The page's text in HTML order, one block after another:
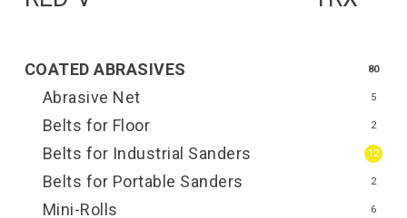
COATED ABRASIVES 80
Abrasive Net 5
Belts for Floor 2
Belts for Industrial Sanders 12
Belts for Portable Sanders 2
Mini-Rolls 6